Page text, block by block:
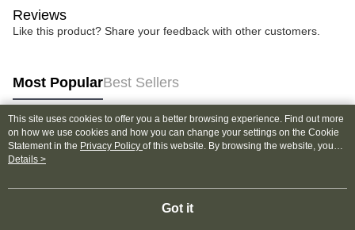
Reviews
Like this product? Share your feedback with other customers.
Most PopularBest Sellers
Popular Tags
This site uses cookies to offer you a better browsing experience. Find out more
on how we use cookies and how you can change your settings on the Cookie
Statement in the Privacy Policy of this website. By browsing the website, you
agree to our use of cookies as described in our Cookie Statement.
Details >
Got it